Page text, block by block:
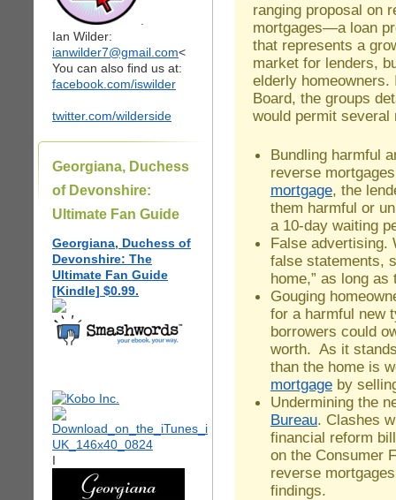
Ian Wilder:
ianwilder7@gmail.com<
You can also find us at:
facebook.com/iswilder
twitter.com/wilderside
Georgiana, Duchess
of Devonshire:
Ultimate Fan Guide
Georgiana, Duchess of
Devonshire: The
Ultimate Fan Guide
[Kindle] $0.99.
I
ranging proposal on
mortgages—a loan
that represents a
market for lenders,
elderly
Board, the groups
would permit several
Bundling harmful
reverse
mortgage, the
them harmful or
a 10-day waiting
False advertising.
false statements,
home,” as long
Gouging
for a harmful new
borrowers could
worth. As it
than the home is
mortgage by
Undermining the
Bureau. Clashes
financial reform
on the Consumer
reverse
findings.